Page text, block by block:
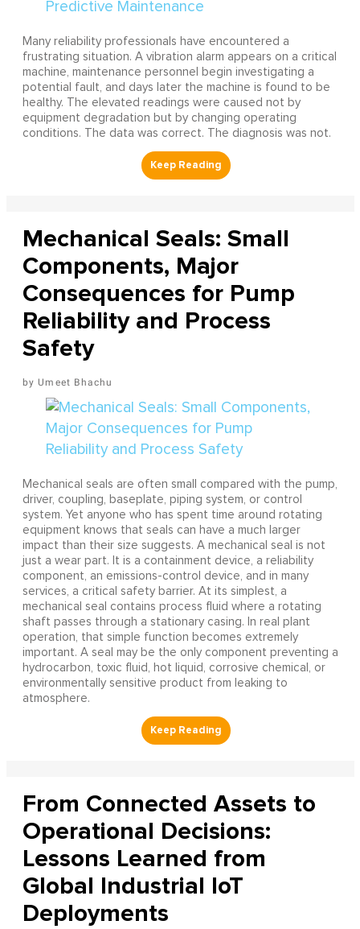
Many reliability professionals have encountered a
frustrating situation. A vibration alarm appears on a critical
machine, maintenance personnel begin investigating a
potential fault, and days later the machine is found to be
healthy. The elevated readings were caused not by
equipment degradation but by changing operating
conditions. The data was correct. The diagnosis was not.
Mechanical Seals: Small
Components, Major
Consequences for Pump
Reliability and Process
Safety
Umeet Bhachu
Mechanical seals are often small compared with the pump,
driver, coupling, baseplate, piping system, or control
system. Yet anyone who has spent time around rotating
equipment knows that seals can have a much larger
impact than their size suggests. A mechanical seal is not
just a wear part. It is a containment device, a reliability
component, an emissions-control device, and in many
services, a critical safety barrier. At its simplest, a
mechanical seal contains process fluid where a rotating
shaft passes through a stationary casing. In real plant
operation, that simple function becomes extremely
important. A seal may be the only component preventing a
hydrocarbon, toxic fluid, hot liquid, corrosive chemical, or
environmentally sensitive product from leaking to
atmosphere.
From Connected Assets to
Operational Decisions:
Lessons Learned from
Global Industrial IoT
Deployments